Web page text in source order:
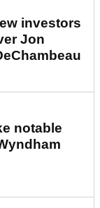
investors
Jon
notable